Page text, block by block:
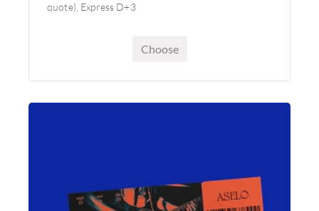
quote), Express D+3
Choose